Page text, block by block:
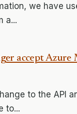
we have
a...
accept
to the API
to...